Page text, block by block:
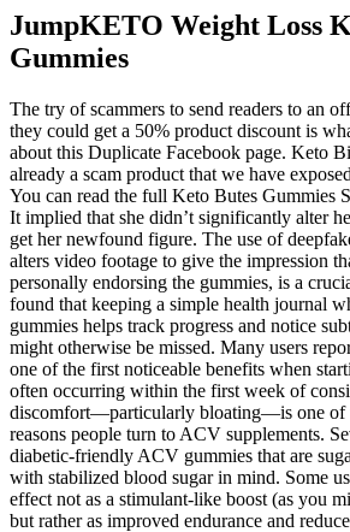
JumpKETO Weight Loss
Gummies
The try of scammers to send readers to an
they could get a 50% product discount is
about this Duplicate Facebook page. Keto
already a scam product that we have
You can read the full Keto Butes Gummies
It implied that she didn’t significantly alter
get her newfound figure. The use of
alters video footage to give the impression
personally endorsing the gummies, is a
found that keeping a simple health journal
gummies helps track progress and notice
might otherwise be missed. Many users
one of the first noticeable benefits when
often occurring within the first week of
discomfort—particularly bloating—is one of
reasons people turn to ACV supplements.
diabetic-friendly ACV gummies that are
with stabilized blood sugar in mind. Some
effect not as a stimulant-like boost (as you
but rather as improved endurance and